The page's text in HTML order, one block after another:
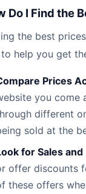
Do I Find the
the best
help you get
Prices
you come
different
sold at the
for Sales
offer discounts
these offers